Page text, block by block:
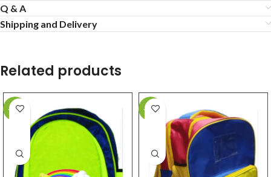
Q & A
Shipping and Delivery
Related products
-43% -43%